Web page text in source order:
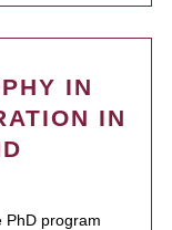
IN
IN
PhD program